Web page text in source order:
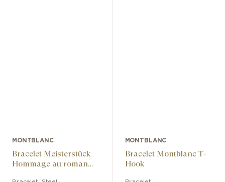
MONTBLANC
Bracelet Meisterstück
Hommage au roman
MONTBLANC
Bracelet Montblanc T-
Hook